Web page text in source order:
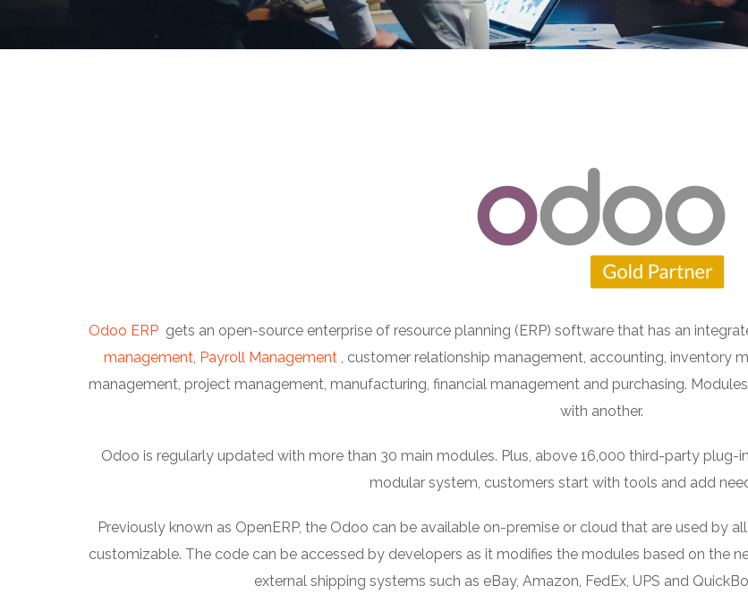
Odoo ERP gets an open-source enterprise of resource planning (ERP) software that has an
management, Payroll Management , customer relationship management, accounting, inventory
management, project management, manufacturing, financial management and purchasing.
with another.
Odoo is regularly updated with more than 30 main modules. Plus, above 16,000 third-party plug-
modular system, customers start with tools and add
Previously known as OpenERP, the Odoo can be available on-premise or cloud that are used by
customizable. The code can be accessed by developers as it modifies the modules based on the
external shipping systems such as eBay, Amazon, FedEx, UPS and